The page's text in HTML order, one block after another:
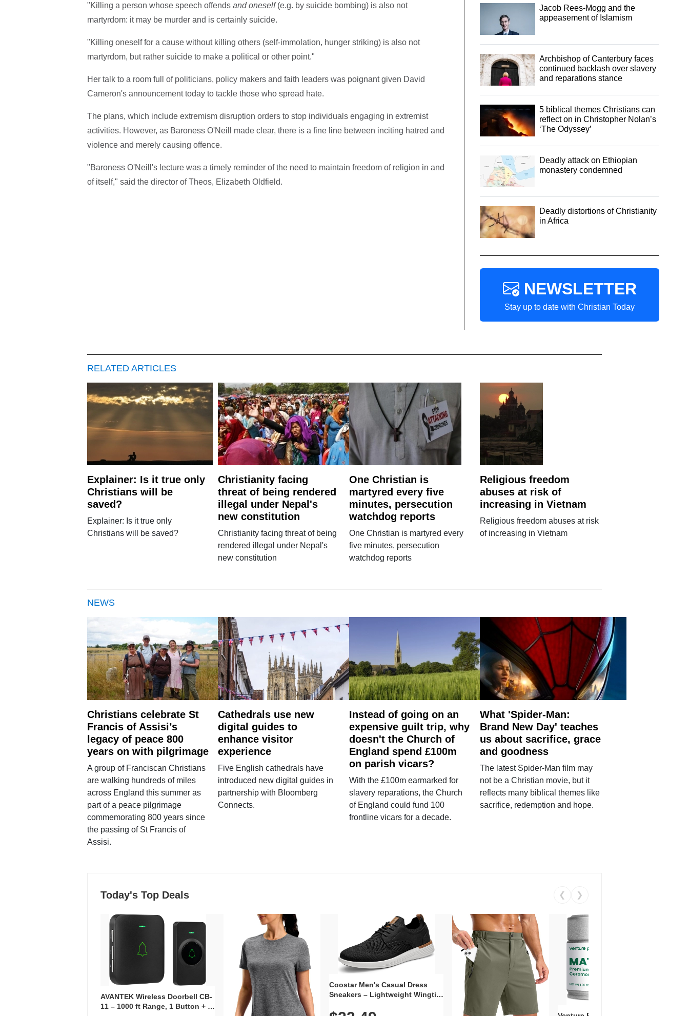
"Killing a person whose speech offends and oneself(e.g. by suicide bombing) is also not
martyrdom: it may be murder and is certainly suicide.
"Killing oneself for a cause without killing others (self-immolation, hunger striking) is also not
martyrdom, but rather suicide to make a political or other point."
Her talk to a room full of politicians, policy makers and faith leaders was poignant given David
Cameron's announcement today to tackle those who spread hate.
The plans, which include extremism disruption orders to stop individuals engaging in extremist
activities. However, as Baroness O'Neill made clear, there is a fine line between inciting hatred and
violence and merely causing offence.
"Baroness O'Neill's lecture was a timely reminder of the need to maintain freedom of religion in and
of itself," said the director of Theos, Elizabeth Oldfield.
Jacob Rees-Mogg and the
appeasement of Islamism
Archbishop of Canterbury faces
continued backlash over slavery
and reparations stance
5 biblical themes Christians can
reflect on in Christopher Nolan’s
‘The Odyssey’
Deadly attack on Ethiopian
monastery condemned
Deadly distortions of Christianity
in Africa
NEWSLETTER
Stay up to date with Christian Today
RELATED ARTICLES
Explainer: Is it true only
Christians will be
saved?
Explainer: Is it true only
Christians will be saved?
Christianity facing
threat of being rendered
illegal under Nepal's
new constitution
Christianity facing threat of being
rendered illegal under Nepal's
new constitution
One Christian is
martyred every five
minutes, persecution
watchdog reports
One Christian is martyred every
five minutes, persecution
watchdog reports
Religious freedom
abuses at risk of
increasing in Vietnam
Religious freedom abuses at risk
of increasing in Vietnam
NEWS
Christians celebrate St
Francis of Assisi’s
legacy of peace 800
years on with pilgrimage
A group of Franciscan Christians
are walking hundreds of miles
across England this summer as
part of a peace pilgrimage
commemorating 800 years since
the passing of St Francis of
Assisi.
Cathedrals use new
digital guides to
enhance visitor
experience
Five English cathedrals have
introduced new digital guides in
partnership with Bloomberg
Connects.
Instead of going on an
expensive guilt trip, why
doesn't the Church of
England spend £100m
on parish vicars?
With the £100m earmarked for
slavery reparations, the Church
of England could fund 100
frontline vicars for a decade.
What 'Spider-Man:
Brand New Day' teaches
us about sacrifice, grace
and goodness
The latest Spider-Man film may
not be a Christian movie, but it
reflects many biblical themes like
sacrifice, redemption and hope.
Today's Top Deals ❮ ❯
AVANTEK Wireless Doorbell CB-
11 – 1000 ft Range, 1 Button + 1
Coostar Men's Casual Dress
Sneakers – Lightweight Wingtip
Knit Upper, Rubber Sole & Slip-